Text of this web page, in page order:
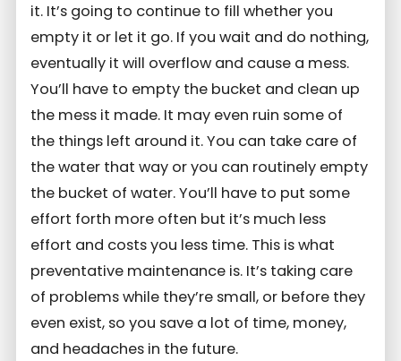
it. It’s going to continue to fill whether you
empty it or let it go. If you wait and do nothing,
eventually it will overflow and cause a mess.
You’ll have to empty the bucket and clean up
the mess it made. It may even ruin some of
the things left around it. You can take care of
the water that way or you can routinely empty
the bucket of water. You’ll have to put some
effort forth more often but it’s much less
effort and costs you less time. This is what
preventative maintenance is. It’s taking care
of problems while they’re small, or before they
even exist, so you save a lot of time, money,
and headaches in the future.